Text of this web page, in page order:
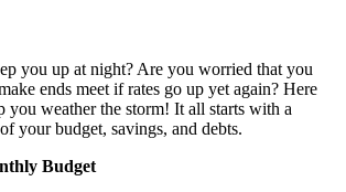
you up at night? Are you worried that you
ends meet if rates go up yet again? Here
you weather the storm! It all starts with a
your budget, savings, and debts.
Budget